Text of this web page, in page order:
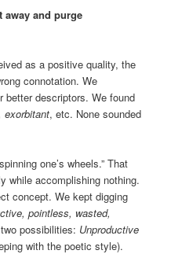
away and purge
as a positive quality, the
connotation. We
better descriptors. We found
exorbitant, etc. None sounded
one’s wheels.” That
while accomplishing nothing.
concept. We kept digging
pointless, wasted,
possibilities: Unproductive
with the poetic style).